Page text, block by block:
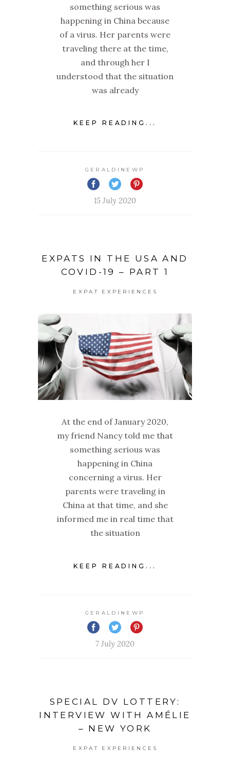
something serious was
happening in China because
of a virus. Her parents were
traveling there at the time,
and through her I
understood that the situation
was already
KEEP READING...
GERALDINEWP
15 July 2020
EXPATS IN THE USA AND
COVID-19 – PART 1
EXPAT EXPERIENCES
At the end of January 2020,
my friend Nancy told me that
something serious was
happening in China
concerning a virus. Her
parents were traveling in
China at that time, and she
informed me in real time that
the situation
KEEP READING...
GERALDINEWP
7 July 2020
SPECIAL DV LOTTERY:
INTERVIEW WITH AMÉLIE
– NEW YORK
EXPAT EXPERIENCES